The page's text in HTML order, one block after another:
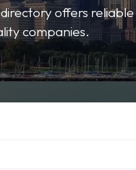
offers reliable
companies.